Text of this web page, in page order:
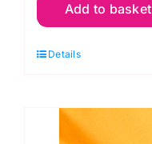
Wine
Polycotton
Add to basket
Details